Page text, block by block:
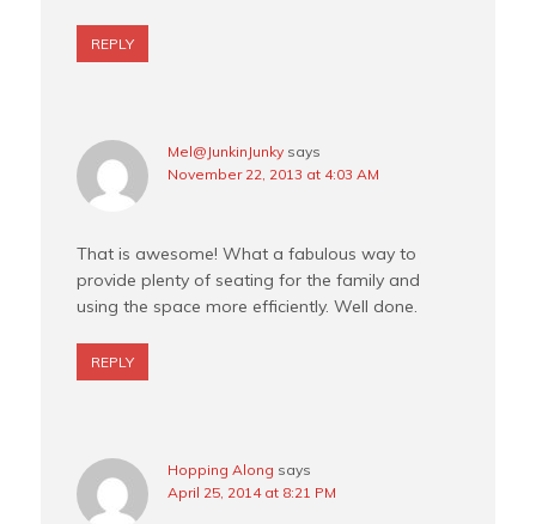
REPLY
Mel@JunkinJunky says
November 22, 2013 at 4:03 AM
That is awesome! What a fabulous way to
provide plenty of seating for the family and
using the space more efficiently. Well done.
REPLY
Hopping Along says
April 25, 2014 at 8:21 PM